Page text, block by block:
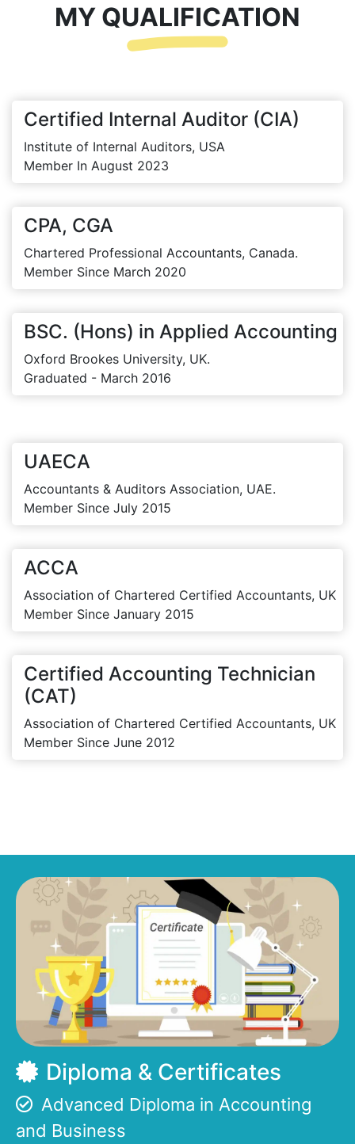
MY QUALIFICATION
Certified Internal Auditor (CIA)
Institute of Internal Auditors, USA
Member In August 2023
CPA, CGA
Chartered Professional Accountants, Canada.
Member Since March 2020
BSC. (Hons) in Applied Accounting
Oxford Brookes University, UK.
Graduated - March 2016
UAECA
Accountants & Auditors Association, UAE.
Member Since July 2015
ACCA
Association of Chartered Certified Accountants, UK
Member Since January 2015
Certified Accounting Technician
(CAT)
Association of Chartered Certified Accountants, UK
Member Since June 2012
Diploma & Certificates
Advanced Diploma in Accounting
and Business